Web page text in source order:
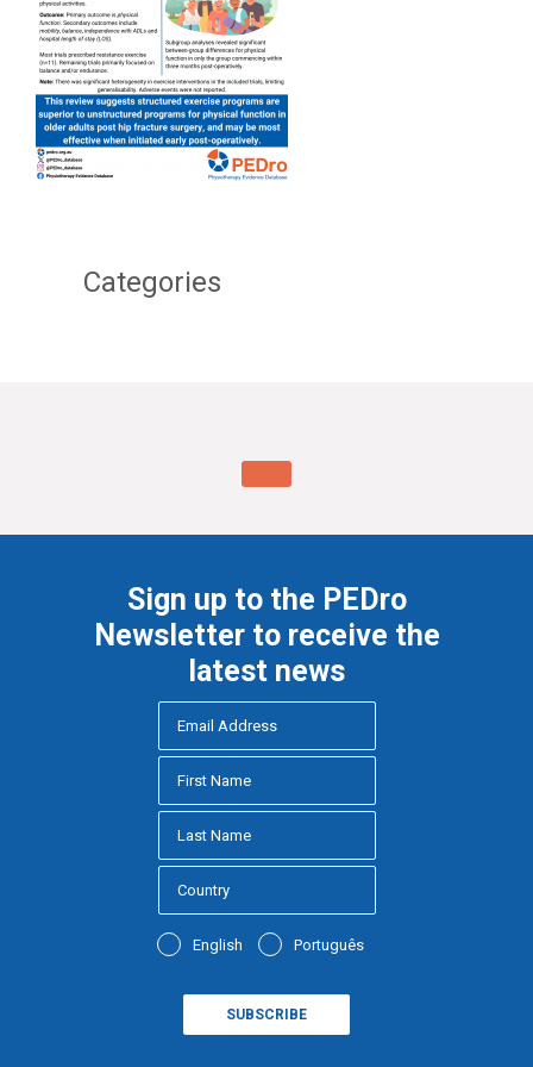
Categories
Sign up to the PEDro
Newsletter to receive the
latest news
English Português